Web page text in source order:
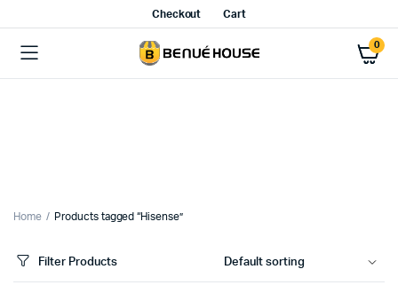
Checkout Cart
0
Home Products tagged “Hisense”
Filter Products